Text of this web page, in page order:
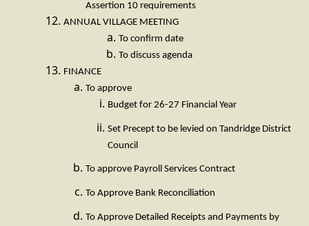
Assertion 10 requirements
ANNUAL VILLAGE MEETING
To confirm date
To discuss agenda
FINANCE
To approve
Budget for 26-27 Financial Year
Set Precept to be levied on Tandridge District
Council
To approve Payroll Services Contract
To Approve Bank Reconciliation
To Approve Detailed Receipts and Payments by